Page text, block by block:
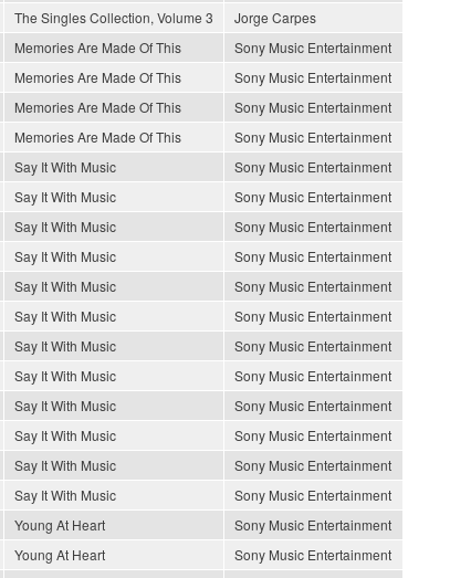
The Singles Collection, Volume 3
Jorge Carpes
Memories Are Made Of This
Sony Music Entertainment
Memories Are Made Of This
Sony Music Entertainment
Memories Are Made Of This
Sony Music Entertainment
Memories Are Made Of This
Sony Music Entertainment
Say It With Music
Sony Music Entertainment
Say It With Music
Sony Music Entertainment
Say It With Music
Sony Music Entertainment
Say It With Music
Sony Music Entertainment
Say It With Music
Sony Music Entertainment
Say It With Music
Sony Music Entertainment
Say It With Music
Sony Music Entertainment
Say It With Music
Sony Music Entertainment
Say It With Music
Sony Music Entertainment
Say It With Music
Sony Music Entertainment
Say It With Music
Sony Music Entertainment
Say It With Music
Sony Music Entertainment
Young At Heart
Sony Music Entertainment
Young At Heart
Sony Music Entertainment